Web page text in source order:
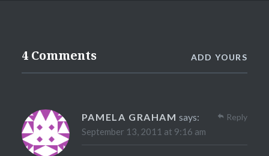
4 Comments ADD YOURS
PAMELA GRAHAM says:
September 13, 2011 at 9:16 am
Reply